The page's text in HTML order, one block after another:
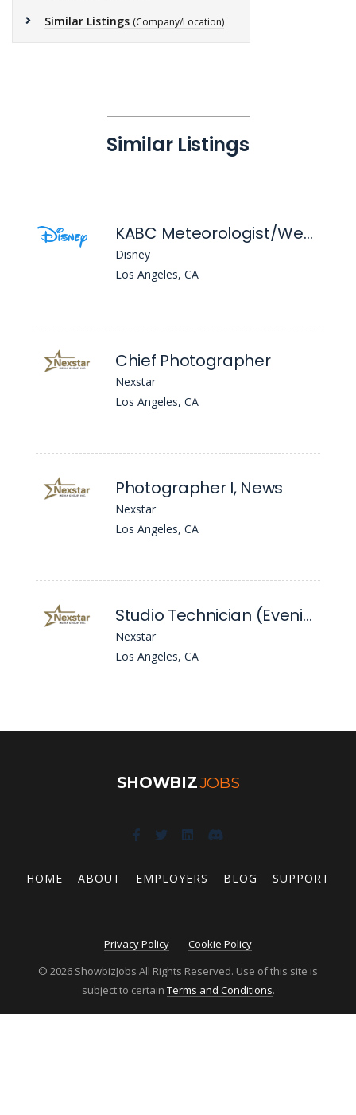
Similar Listings (Company/Location)
Similar Listings
KABC Meteorologist/Weather Reporter
Disney
Los Angeles, CA
Chief Photographer
Nexstar
Los Angeles, CA
Photographer I, News
Nexstar
Los Angeles, CA
Studio Technician (Evening News)
Nexstar
Los Angeles, CA
SHOWBIZJOBS
HOME ABOUT EMPLOYERS BLOG SUPPORT
Privacy Policy
Cookie Policy
© 2026 ShowbizJobs All Rights Reserved. Use of this site is
subject to certain Terms and Conditions.